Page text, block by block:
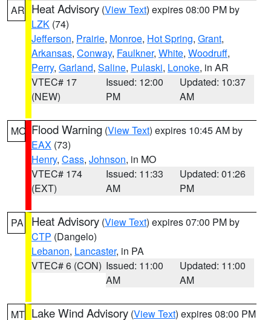
AR Heat Advisory (View Text) expires 08:00 PM by
LZK (74)
Jefferson, Prairie, Monroe, Hot Spring, Grant,
Arkansas, Conway, Faulkner, White, Woodruff,
Perry, Garland, Saline, Pulaski, Lonoke, in AR
VTEC# 17
(NEW)
Issued: 12:00
PM
Updated: 10:37
AM
MO Flood Warning (View Text) expires 10:45 AM by
EAX (73)
Henry, Cass, Johnson, in MO
VTEC# 174
(EXT)
Issued: 11:33
AM
Updated: 01:26
PM
PA Heat Advisory (View Text) expires 07:00 PM by
CTP (Dangelo)
Lebanon, Lancaster, in PA
VTEC# 6 (CON) Issued: 11:00
AM
Updated: 11:00
AM
MT Lake Wind Advisory (View Text) expires 08:00 PM